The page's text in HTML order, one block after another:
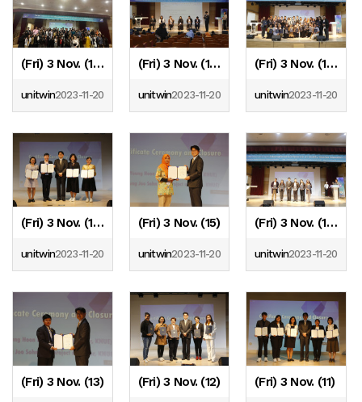
(Fri) 3 Nov. (19)
unitwin2023-11-20
(Fri) 3 Nov. (18)
unitwin2023-11-20
(Fri) 3 Nov. (17)
unitwin2023-11-20
(Fri) 3 Nov. (16)
unitwin2023-11-20
(Fri) 3 Nov. (15)
unitwin2023-11-20
(Fri) 3 Nov. (14)
unitwin2023-11-20
(Fri) 3 Nov. (13) (Fri) 3 Nov. (12) (Fri) 3 Nov. (11)